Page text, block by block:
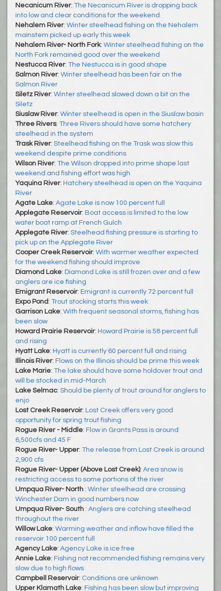
Necanicum River: The Necanicum River is dropping back
into low and clear conditions for the weekend
Nehalem River: Winter steelhead fishing on the Nehalem
mainstem picked up early this week
Nehalem River- North Fork: Winter steelhead fishing on the
North Fork remained good over the weekend
Nestucca River: The Nestucca is in good shape
Salmon River: Winter steelhead has been fair on the
Salmon River
Siletz River: Winter steelhead slowed down a bit on the
Siletz
Siuslaw River: Winter steelhead is open in the Siuslaw basin
Three Rivers: Three Rivers should have some hatchery
steelhead in the system
Trask River: Steelhead fishing on the Trask was slow this
weekend despite prime conditions
Wilson River: The Wilson dropped into prime shape last
weekend and fishing effort was high
Yaquina River: Hatchery steelhead is open on the Yaquina
River
Agate Lake: Agate Lake is now 100 percent full
Applegate Reservoir: Boat access is limited to the low
water boat ramp at French Gulch
Applegate River: Steelhead fishing pressure is starting to
pick up on the Applegate River
Cooper Creek Reservoir: With warmer weather expected
for the weekend fishing should improve
Diamond Lake: Diamond Lake is still frozen over and a few
anglers are ice fishing
Emigrant Reservoir: Emigrant is currently 72 percent full
Expo Pond : Trout stocking starts this week
Garrison Lake: With frequent seasonal storms, fishing has
been slow
Howard Prairie Reservoir: Howard Prairie is 58 percent full
and rising
Hyatt Lake: Hyatt is currently 60 percent full and rising
Illinois River: Flows on the Illinois should be prime this week
Lake Marie: The lake should have some holdover trout and
will be stocked in mid-March
Lake Selmac: Should be plenty of trout around for anglers to
enjo
Lost Creek Reservoir: Lost Creek offers very good
opportunity for spring trout fishing
Rogue River - Middle: Flow in Grants Pass is around
6,500cfs and 45 F
Rogue River- Upper: The release from Lost Creek is around
2,900 cfs
Rogue River- Upper (Above Lost Creek): Area snow is
restricting access to some portions of the river
Umpqua River- North : Winter steelhead are crossing
Winchester Dam in good numbers now
Umpqua River- South : Anglers are catching steelhead
throughout the river
Willow Lake: Warming weather and inflow have filled the
reservoir 100 percent full
Agency Lake: Agency Lake is ice free
Annie Lake: Fishing not recommended fishing remains very
slow due to high flows
Campbell Reservoir: Conditions are unknown
Upper Klamath Lake: Fishing has been slow but improving